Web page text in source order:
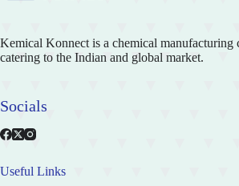
Kemical Konnect is a chemical manufacturing
catering to the Indian and global market.
Socials
Useful Links